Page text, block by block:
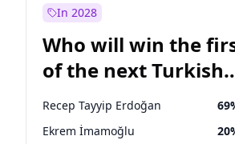
Sinan Oğan
Ümit Özdağ 5
In 2028
Who will win the
of the next Turkish
presidential
Recep Tayyip Erdoğan 69
Ekrem İmamoğlu 20